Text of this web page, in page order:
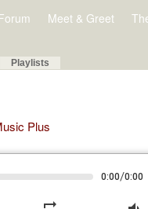
Meet & Greet
Playlists
Plus
0:00/0:00